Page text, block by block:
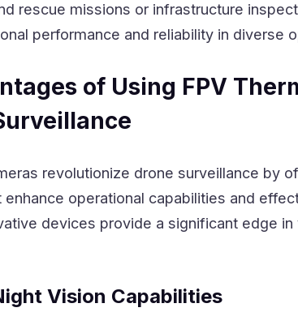
rescue missions or infrastructure
performance and reliability in diverse
of Using FPV
revolutionize drone surveillance by
enhance operational capabilities and
devices provide a significant edge in
Vision Capabilities